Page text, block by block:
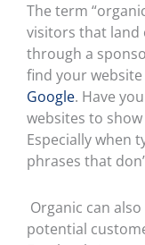
The term
visitors that land
through a
find your website
Google. Have
websites to
Especially when
phrases that
Organic can
potential